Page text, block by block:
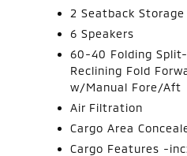
2 Seatback
6 Speakers
60-40 Folding
Reclining Fold
w/Manual Fore/Aft
Air Filtration
Cargo Area
Cargo Features -